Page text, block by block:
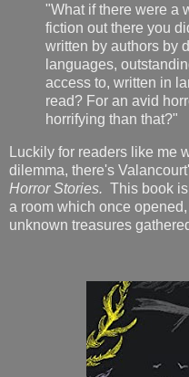
"What if there were a
fiction out there you
written by authors by
languages,
access to, written in
read? For an avid
horrifying than that?"
Luckily for readers like me
dilemma, there's
Horror Stories. This book
a room which once
unknown treasures